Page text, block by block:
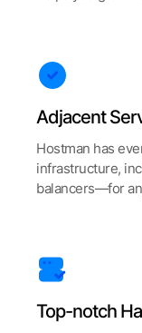
Adjacent
Hostman has
infrastructure,
balancers—for
Top-notch